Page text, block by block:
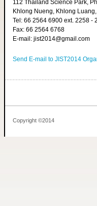
112 Thailand Science Park,
Khlong Nueng, Khlong
Tel: 66 2564 6900 ext. 2258 -
Fax: 66 2564 6768
E-mail: jist2014@gmail.com
Send E-mail to JIST2014
Copyright ©2014